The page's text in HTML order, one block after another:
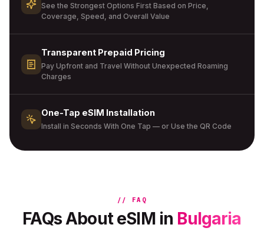
See the Strongest Options First Based on Price,
Coverage, Speed, and Overall Value
Transparent Prepaid Pricing
Pay Upfront and Travel Without Unexpected Roaming
Charges
One-Tap eSIM Installation
Install in Seconds With One Tap — or Use the QR Code
// FAQ
FAQs About eSIM in Bulgaria